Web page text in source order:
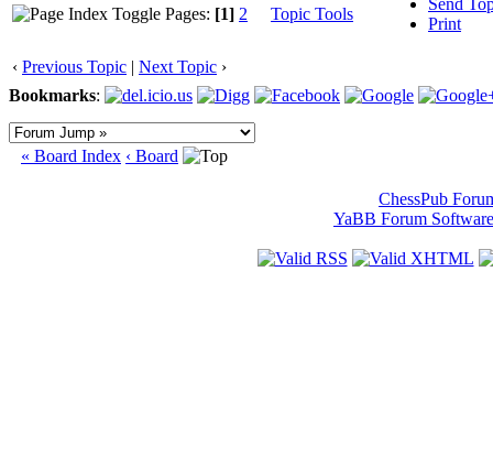
Pages: [1] 2 Topic Tools
Send
Print
‹ Previous Topic | Next Topic ›
Bookmarks:
« Board Index ‹ Board
ChessPub
YaBB Forum Software